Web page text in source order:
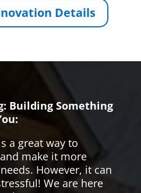
Details
Building Something
a great way to
make it more
However, it can
We are here